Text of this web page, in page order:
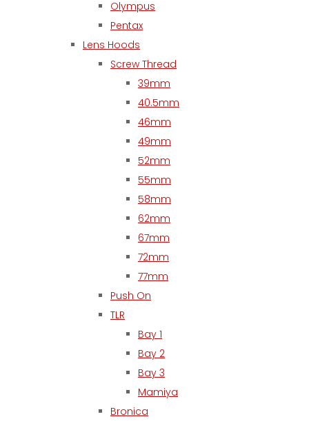
Olympus
Pentax
Lens Hoods
Screw Thread
39mm
40.5mm
46mm
49mm
52mm
55mm
58mm
62mm
67mm
72mm
77mm
Push On
TLR
Bay 1
Bay 2
Bay 3
Mamiya
Bronica